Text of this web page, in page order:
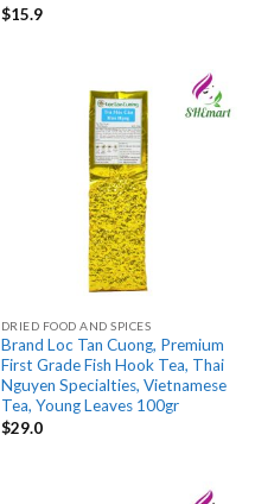
Rated
$15.9
DRIED FOOD AND SPICES
Brand Loc Tan Cuong, Premium
First Grade Fish Hook Tea, Thai
Nguyen Specialties, Vietnamese
Tea, Young Leaves 100gr
$29.0